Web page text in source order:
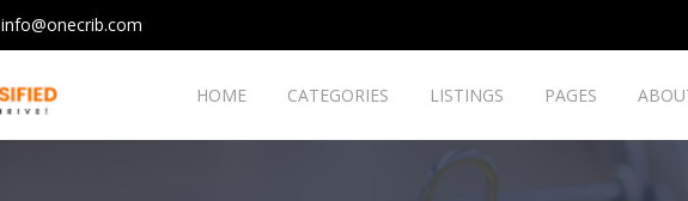
info@onecrib.com
HOME CATEGORIES LISTINGS PAGES